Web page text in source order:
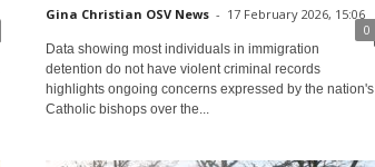
Gina Christian OSV News - 17 February 2026, 15:06
0
Data showing most individuals in immigration
detention do not have violent criminal records
highlights ongoing concerns expressed by the nation's
Catholic bishops over the...